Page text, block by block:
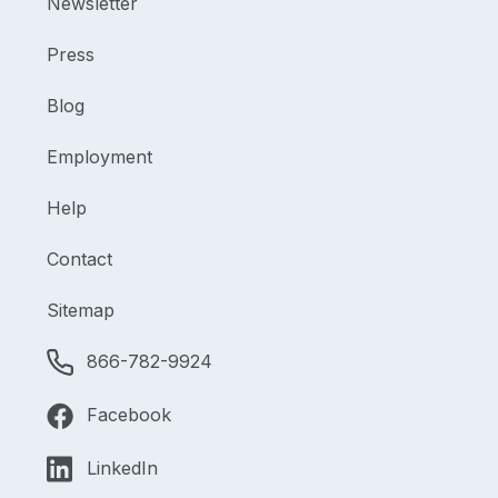
Press
Blog
Employment
Help
Contact
Sitemap
866-782-9924
Facebook
LinkedIn